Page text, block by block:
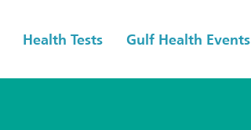
Health Tests Gulf Health Events